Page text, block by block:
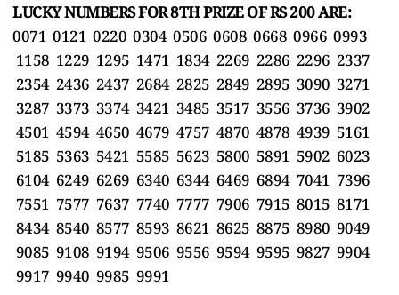
LUCKY NUMBERS FOR 8TH PRIZE OF RS 200 ARE:
0071 0121 0220 0304 0506 0608 0668 0966 0993
1158 1229 1295 1471 1834 2269 2286 2296 2337
2354 2436 2437 2684 2825 2849 2895 3090 3271
3287 3373 3374 3421 3485 3517 3556 3736 3902
4501 4594 4650 4679 4757 4870 4878 4939 5161
5185 5363 5421 5585 5623 5800 5891 5902 6023
6104 6249 6269 6340 6344 6469 6894 7041 7396
7551 7577 7637 7740 7777 7906 7915 8015 8171
8434 8540 8577 8593 8621 8625 8875 8980 9049
9085 9108 9194 9506 9556 9594 9595 9827 9904
9917 9940 9985 9991